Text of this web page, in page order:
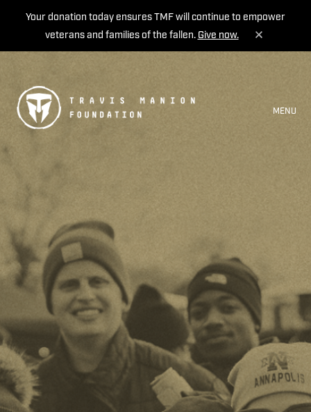
Your donation today ensures TMF will continue to empower
veterans and families of the fallen. Give now.
MENU